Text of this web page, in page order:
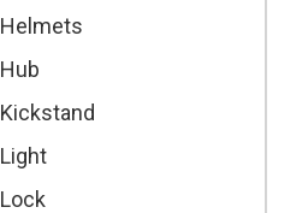
Helmets
Hub
Kickstand
Light
Lock